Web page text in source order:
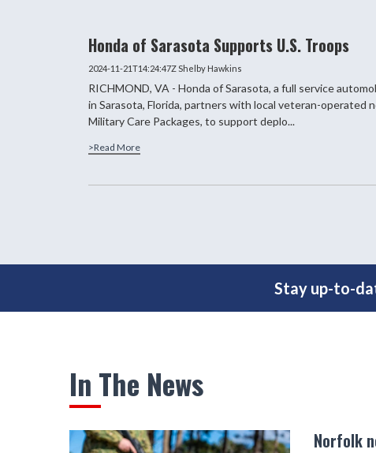
Honda of Sarasota Supports U.S. Troops
2024-11-21T14:24:47ZShelby Hawkins
RICHMOND, VA - Honda of Sarasota, a full service
in Sarasota, Florida, partners with local veteran-
Military Care Packages, to support deplo...
>Read More
Stay up-to-
In The News
Norfolk